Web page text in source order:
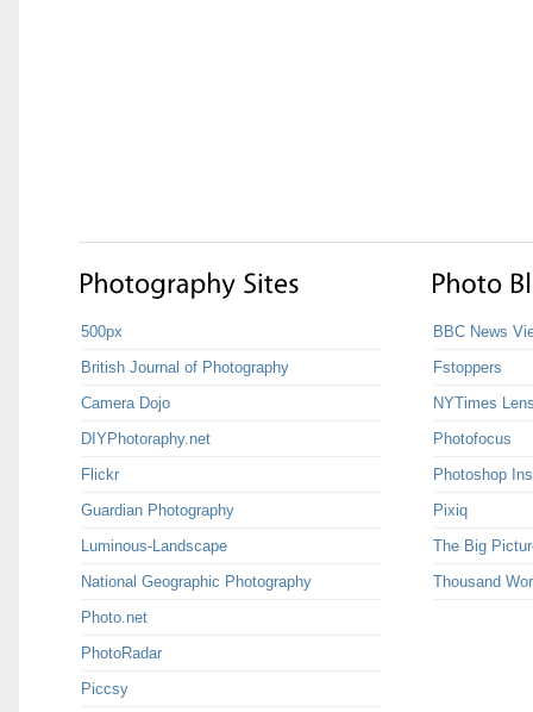
500px
British Journal of Photography
Camera Dojo
DIYPhotoraphy.net
Flickr
Guardian Photography
Luminous-Landscape
National Geographic Photography
Photo.net
PhotoRadar
Piccsy
BBC News
Fstoppers
NYTimes
Photofocus
Photoshop
Pixiq
The Big
Thousand